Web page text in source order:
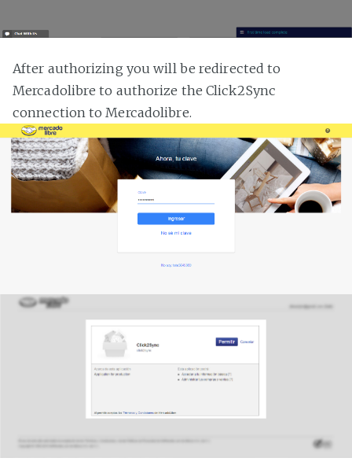
After authorizing you will be redirected to
Mercadolibre to authorize the Click2Sync
connection to Mercadolibre.